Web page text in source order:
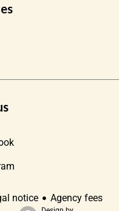
notice
Agency fees